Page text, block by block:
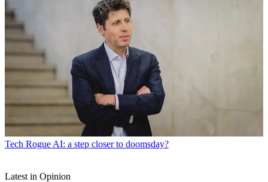
Tech Rogue AI: a step closer to doomsday?
Latest in Opinion